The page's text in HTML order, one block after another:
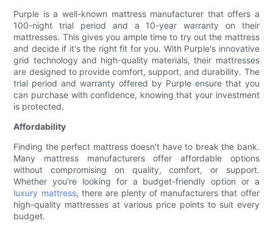
Purple is a well-known mattress manufacturer that offers a
100-night trial period and a 10-year warranty on their
mattresses. This gives you ample time to try out the mattress
and decide if it's the right fit for you. With Purple's innovative
grid technology and high-quality materials, their mattresses
are designed to provide comfort, support, and durability. The
trial period and warranty offered by Purple ensure that you
can purchase with confidence, knowing that your investment
is protected.
Affordability
Finding the perfect mattress doesn't have to break the bank.
Many mattress manufacturers offer affordable options
without compromising on quality, comfort, or support.
Whether you're looking for a budget-friendly option or a
luxury mattress, there are plenty of manufacturers that offer
high-quality mattresses at various price points to suit every
budget.